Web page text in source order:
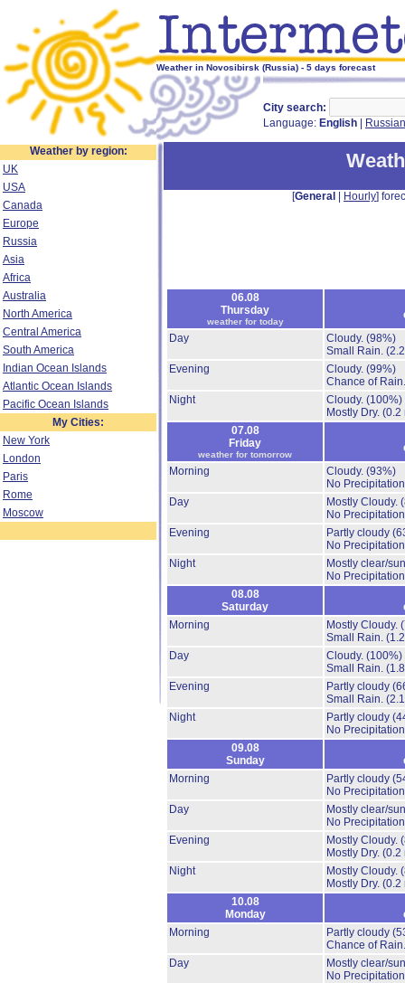
Weather in Novosibirsk (Russia) - 5 days forecast
City search:
Language: English Russian
Weather by region:
UK
USA
Canada
Europe
Russia
Asia
Africa
Australia
North America
Central America
South America
Indian Ocean Islands
Atlantic Ocean Islands
Pacific Ocean Islands
My Cities:
New York
London
Paris
Rome
Moscow
[General Hourly]
06.08
Thursday
weather for today
Day
Cloudy. (98%)
Small Rain.
Evening
Cloudy. (99%)
Chance of
Night
Cloudy. (100%)
Mostly Dry. (0.2
07.08
Friday
weather for tomorrow
Morning
Cloudy. (93%)
No
Day
Mostly Cloudy.
No
Evening
Partly cloudy
No
Night
Mostly clear/
No
08.08
Saturday
Morning
Mostly Cloudy.
Small Rain.
Day
Cloudy. (100%)
Small Rain.
Evening
Partly cloudy
Small Rain.
Night
Partly cloudy
No
09.08
Sunday
Morning
Partly cloudy
No
Day
Mostly clear/
No
Evening
Mostly Cloudy.
Mostly Dry. (0.2
Night
Mostly Cloudy.
Mostly Dry. (0.2
10.08
Monday
Morning
Partly cloudy
Chance of
Day
Mostly clear/
No